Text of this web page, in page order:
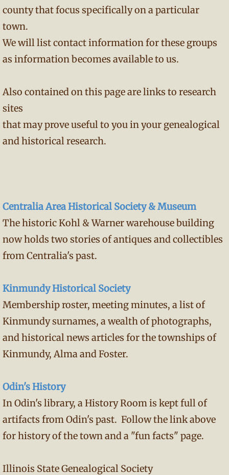
county that focus specifically on a particular
town.
We will list contact information for these groups
as information becomes available to us.
Also contained on this page are links to research
sites
that may prove useful to you in your genealogical
and historical research.
Centralia Area Historical Society & Museum
The historic Kohl & Warner warehouse building
now holds two stories of antiques and collectibles
from Centralia's past.
Kinmundy Historical Society
Membership roster, meeting minutes, a list of
Kinmundy surnames, a wealth of photographs,
and historical news articles for the townships of
Kinmundy, Alma and Foster.
Odin's History
In Odin's library, a History Room is kept full of
artifacts from Odin's past. Follow the link above
for history of the town and a "fun facts" page.
Illinois State Genealogical Society